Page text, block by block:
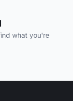
what you're